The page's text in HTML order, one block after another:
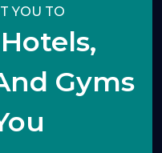
YOU TO
Gyms